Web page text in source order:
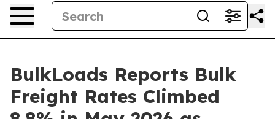
BulkLoads Reports Bulk
Freight Rates Climbed